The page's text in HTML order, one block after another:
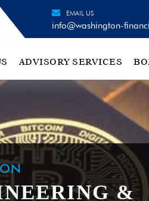
EMAIL US
info@washington-
ADVISORY SERVICES
&